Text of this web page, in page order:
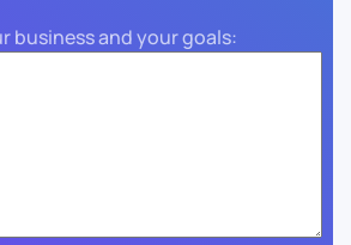
business and your goals: